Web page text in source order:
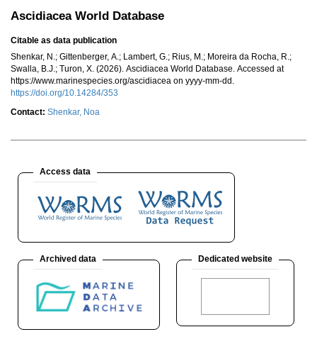
Ascidiacea World Database
Citable as data publication
Shenkar, N.; Gittenberger, A.; Lambert, G.; Rius, M.; Moreira da Rocha, R.;
Swalla, B.J.; Turon, X. (2026). Ascidiacea World Database. Accessed at
https://www.marinespecies.org/ascidiacea on yyyy-mm-dd.
https://doi.org/10.14284/353
Contact: Shenkar, Noa
Access data
Archived data Dedicated website